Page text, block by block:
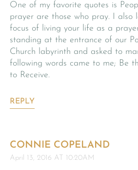
One of my favorite quotes is
prayer are those who pray. I also
focus of living your life as a
standing at the entrance of our
Church labyrinth and asked to
following words came to me; Be
to Receive.
REPLY
CONNIE COPELAND
April 13, 2016 AT 10:20AM